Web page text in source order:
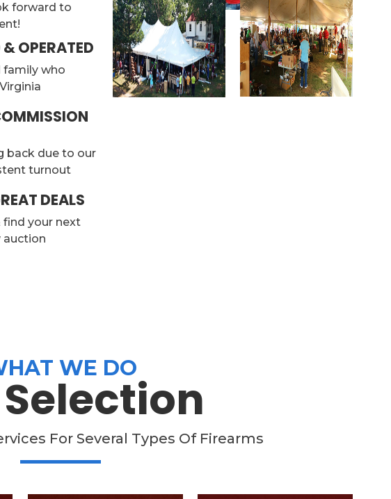
forward to
OPERATED
family who
back due to our
turnout
DEALS
find your next
auction
WE DO
For Several Types Of Firearms